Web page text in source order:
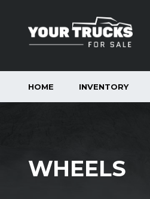
HOME INVENTORY
WHEELS